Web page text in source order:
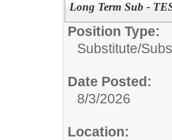
Long Term Sub -
Position Type:
Substitute/
Date Posted:
8/3/2026
Location: